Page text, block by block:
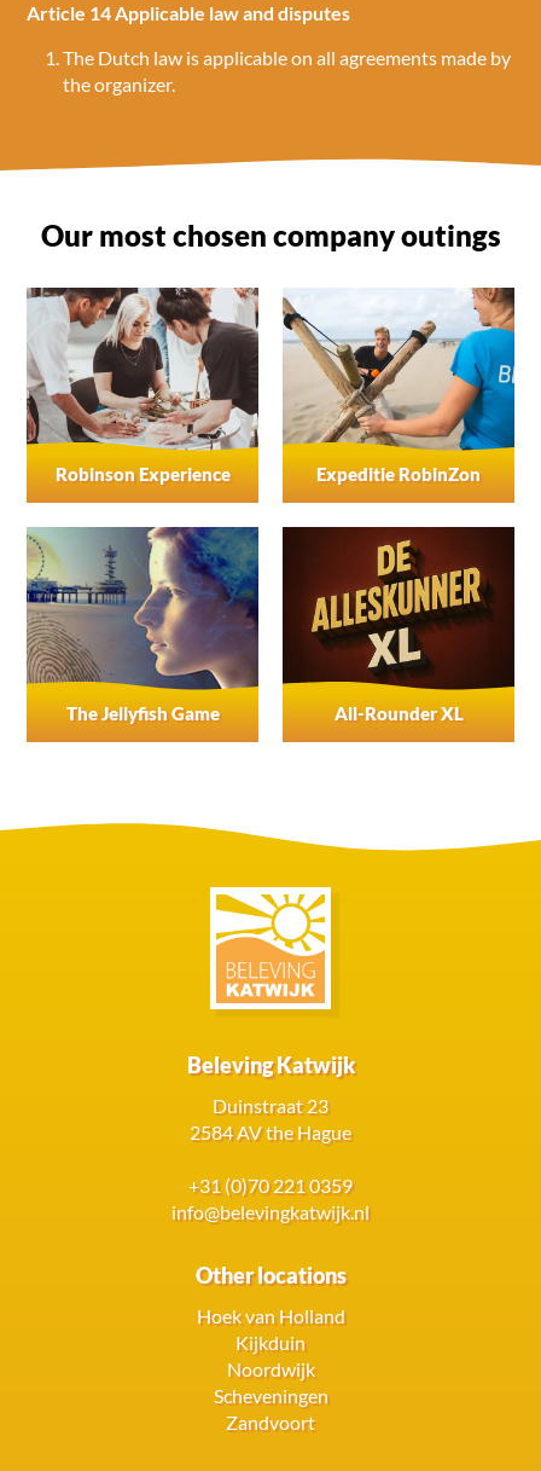
Article 14 Applicable law and disputes
The Dutch law is applicable on all agreements made by
the organizer.
Our most chosen company outings
Robinson Experience Expeditie RobinZon
The Jellyfish Game All-Rounder XL
Beleving Katwijk
Duinstraat 23
2584 AV the Hague
+31 (0)70 221 0359
info@belevingkatwijk.nl
Other locations
Hoek van Holland
Kijkduin
Noordwijk
Scheveningen
Zandvoort